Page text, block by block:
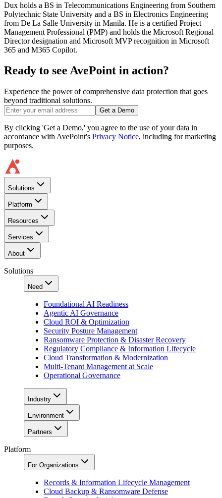
Dux holds a BS in Telecommunications Engineering from Southern
Polytechnic State University and a BS in Electronics Engineering
from De La Salle University in Manila. He is a certified Project
Management Professional (PMP) and holds the Microsoft Regional
Director designation and Microsoft MVP recognition in Microsoft
365 and M365 Copilot.
Ready to see AvePoint in action?
Experience the power of comprehensive data protection that goes
beyond traditional solutions.
Get a Demo
By clicking 'Get a Demo,' you agree to the use of your data in
accordance with AvePoint's Privacy Notice, including for marketing
purposes.
Solutions
Platform
Resources
Services
About
Solutions
Need
Foundational AI Readiness
Agentic AI Governance
Cloud ROI & Optimization
Security Posture Management
Ransomware Protection & Disaster Recovery
Regulatory Compliance & Information Lifecycle
Cloud Transformation & Modernization
Multi-Tenant Management at Scale
Operational Governance
Industry
Environment
Partners
Platform
For Organizations
Records & Information Lifecycle Management
Cloud Backup & Ransomware Defense